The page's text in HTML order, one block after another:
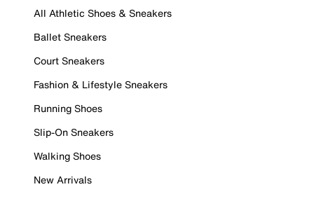
All Athletic Shoes & Sneakers
Ballet Sneakers
Court Sneakers
Fashion & Lifestyle Sneakers
Running Shoes
Slip-On Sneakers
Walking Shoes
New Arrivals